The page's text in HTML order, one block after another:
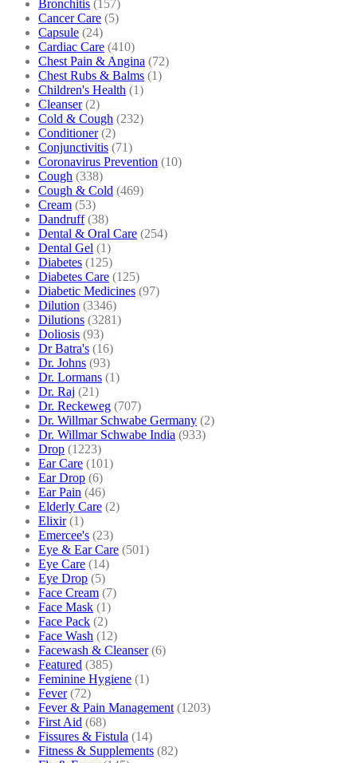
Bronchitis (157)
Cancer Care (5)
Capsule (24)
Cardiac Care (410)
Chest Pain & Angina (72)
Chest Rubs & Balms (1)
Children's Health (1)
Cleanser (2)
Cold & Cough (232)
Conditioner (2)
Conjunctivitis (71)
Coronavirus Prevention (10)
Cough (338)
Cough & Cold (469)
Cream (53)
Dandruff (38)
Dental & Oral Care (254)
Dental Gel (1)
Diabetes (125)
Diabetes Care (125)
Diabetic Medicines (97)
Dilution (3346)
Dilutions (3281)
Doliosis (93)
Dr Batra's (16)
Dr. Johns (93)
Dr. Lormans (1)
Dr. Raj (21)
Dr. Reckeweg (707)
Dr. Willmar Schwabe Germany (2)
Dr. Willmar Schwabe India (933)
Drop (1223)
Ear Care (101)
Ear Drop (6)
Ear Pain (46)
Elderly Care (2)
Elixir (1)
Emercee's (23)
Eye & Ear Care (501)
Eye Care (14)
Eye Drop (5)
Face Cream (7)
Face Mask (1)
Face Pack (2)
Face Wash (12)
Facewash & Cleanser (6)
Featured (385)
Feminine Hygiene (1)
Fever (72)
Fever & Pain Management (1203)
First Aid (68)
Fissures & Fistula (14)
Fitness & Supplements (82)